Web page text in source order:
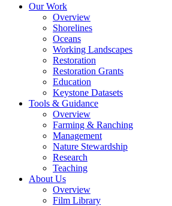
Our Work
Overview
Shorelines
Oceans
Working Landscapes
Restoration
Restoration Grants
Education
Keystone Datasets
Tools & Guidance
Overview
Farming & Ranching
Management
Nature Stewardship
Research
Teaching
About Us
Overview
Film Library